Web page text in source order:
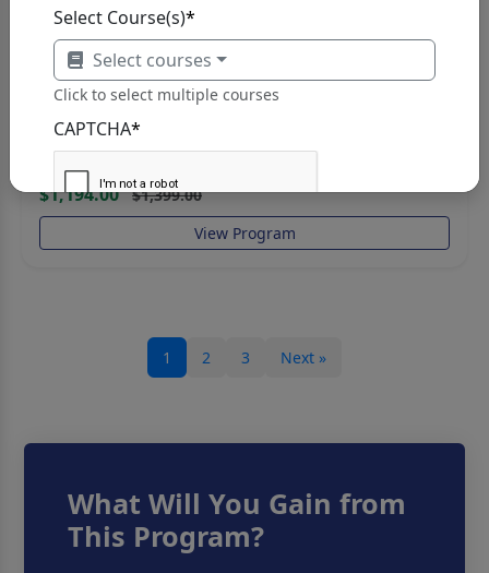
Select Course(s)*
Select courses
Click to select multiple courses
CAPTCHA*
$1,194.00 $1,399.00
View Program
1 2 3 Next »
What Will You Gain from
This Program?